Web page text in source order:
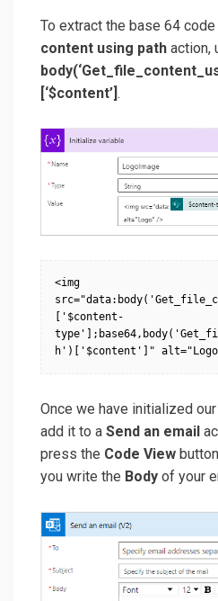
To extract the base 64
content using path action,
[‘$content’] .
<img
['$content-
h')['$content']"
Once we have initialized
add it to a Send an email
press the Code View
you write the Body of your